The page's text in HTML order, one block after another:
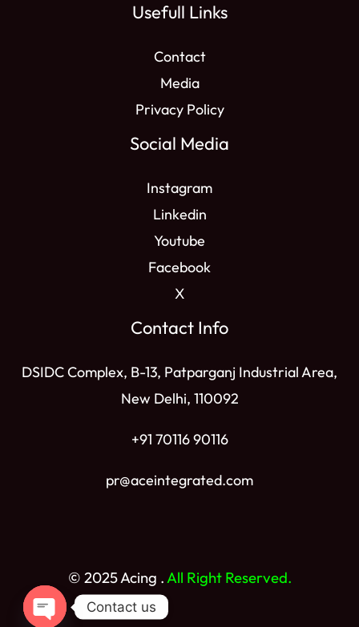
Usefull Links
Contact
Media
Privacy Policy
Social Media
Instagram
Linkedin
Youtube
Facebook
X
Contact Info
DSIDC Complex, B-13, Patparganj Industrial Area,
New Delhi, 110092
+91 70116 90116
pr@aceintegrated.com
© 2025 Acing .All Right Reserved.
Contact us